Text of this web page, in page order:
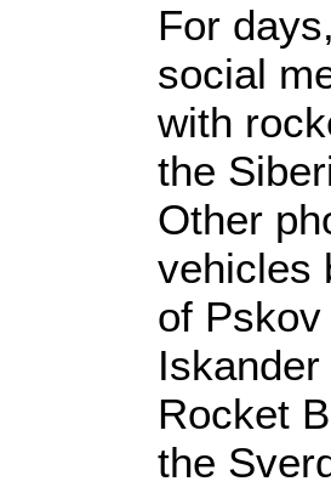
For
social
with
the
Other
vehicles
of
Rocket
the